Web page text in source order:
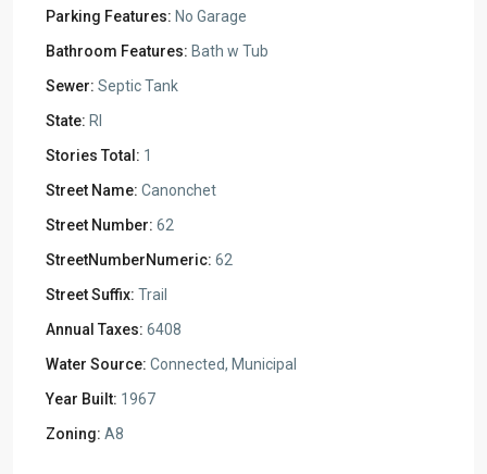
Parking Features: No Garage
Bathroom Features: Bath w Tub
Sewer: Septic Tank
State: RI
Stories Total: 1
Street Name: Canonchet
Street Number: 62
StreetNumberNumeric: 62
Street Suffix: Trail
Annual Taxes: 6408
Water Source: Connected, Municipal
Year Built: 1967
Zoning: A8